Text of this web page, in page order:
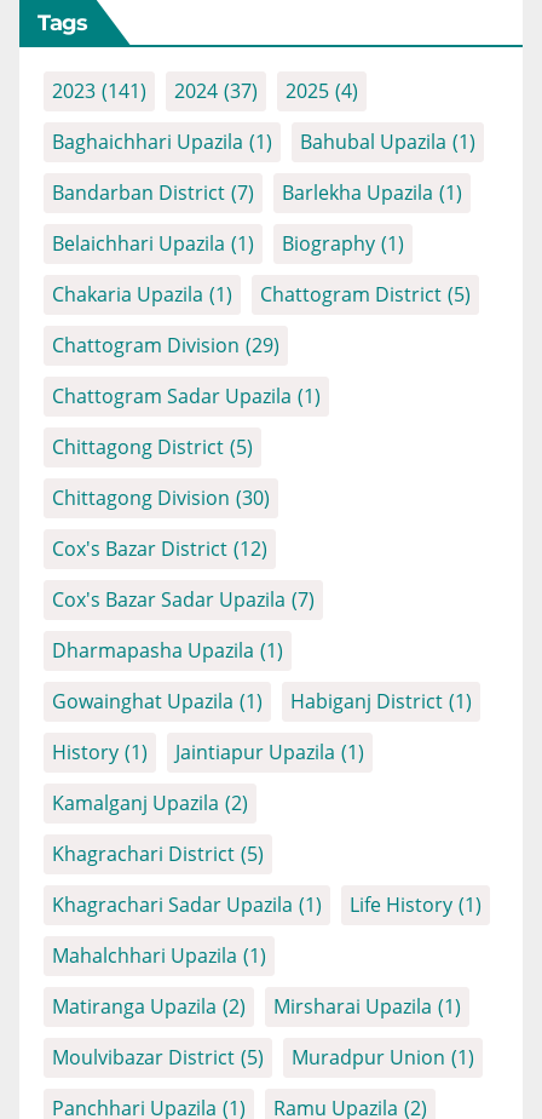
Tags
2023 (141) 2024 (37) 2025 (4)
Baghaichhari Upazila (1) Bahubal Upazila (1)
Bandarban District (7) Barlekha Upazila (1)
Belaichhari Upazila (1) Biography (1)
Chakaria Upazila (1) Chattogram District (5)
Chattogram Division (29)
Chattogram Sadar Upazila (1)
Chittagong District (5)
Chittagong Division (30)
Cox's Bazar District (12)
Cox's Bazar Sadar Upazila (7)
Dharmapasha Upazila (1)
Gowainghat Upazila (1) Habiganj District (1)
History (1) Jaintiapur Upazila (1)
Kamalganj Upazila (2)
Khagrachari District (5)
Khagrachari Sadar Upazila (1) Life History (1)
Mahalchhari Upazila (1)
Matiranga Upazila (2) Mirsharai Upazila (1)
Moulvibazar District (5) Muradpur Union (1)
Panchhari Upazila (1) Ramu Upazila (2)